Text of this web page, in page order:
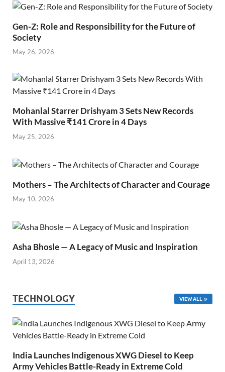
Gen-Z: Role and Responsibility for the Future of
Society
May 26, 2026
Mohanlal Starrer Drishyam 3 Sets New Records
With Massive ₹141 Crore in 4 Days
May 25, 2026
Mothers – The Architects of Character and Courage
May 10, 2026
Asha Bhosle — A Legacy of Music and Inspiration
April 13, 2026
TECHNOLOGY VIEW ALL
India Launches Indigenous XWG Diesel to Keep
Army Vehicles Battle-Ready in Extreme Cold